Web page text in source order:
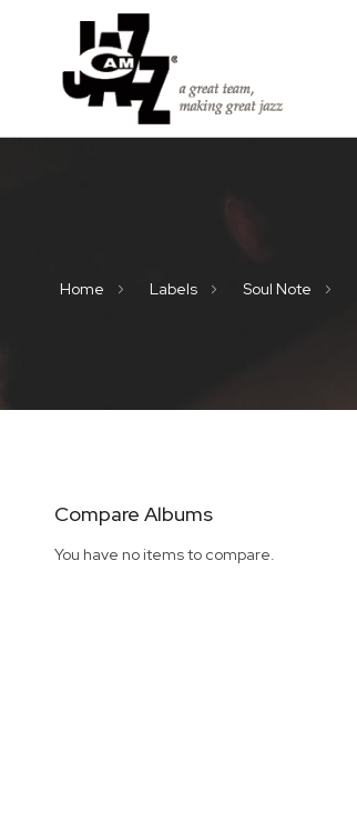
Home Labels Soul Note
Compare Albums
You have no items to compare.